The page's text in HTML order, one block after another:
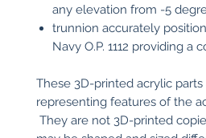
any elevation from -5
trunnion accurately
Navy O.P. 1112 providing
These 3D-printed acrylic
representing features of the
They are not 3D-printed